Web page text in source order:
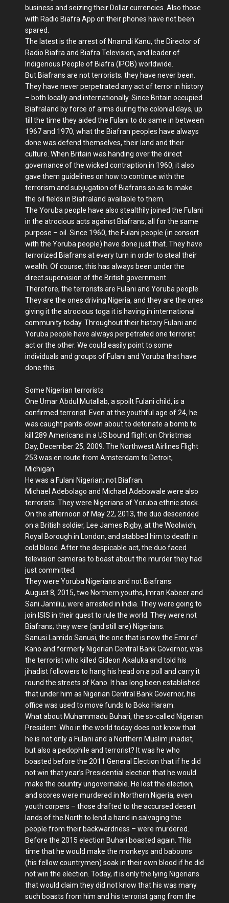
business and seizing their Dollar currencies. Also those
with Radio Biafra App on their phones have not been
spared.
The latest is the arrest of Nnamdi Kanu, the Director of
Radio Biafra and Biafra Television, and leader of
Indigenous People of Biafra (IPOB) worldwide.
But Biafrans are not terrorists; they have never been.
They have never perpetrated any act of terror in history
– both locally and internationally. Since Britain occupied
Biafraland by force of arms during the colonial days, up
till the time they aided the Fulani to do same in between
1967 and 1970, what the Biafran peoples have always
done was defend themselves, their land and their
culture. When Britain was handing over the direct
governance of the wicked contraption in 1960, it also
gave them guidelines on how to continue with the
terrorism and subjugation of Biafrans so as to make
the oil fields in Biafraland available to them.
The Yoruba people have also stealthily joined the Fulani
in the atrocious acts against Biafrans, all for the same
purpose – oil. Since 1960, the Fulani people (in consort
with the Yoruba people) have done just that. They have
terrorized Biafrans at every turn in order to steal their
wealth. Of course, this has always been under the
direct supervision of the British government.
Therefore, the terrorists are Fulani and Yoruba people.
They are the ones driving Nigeria, and they are the ones
giving it the atrocious toga it is having in international
community today. Throughout their history Fulani and
Yoruba people have always perpetrated one terrorist
act or the other. We could easily point to some
individuals and groups of Fulani and Yoruba that have
done this.
Some Nigerian terrorists
One Umar Abdul Mutallab, a spoilt Fulani child, is a
confirmed terrorist. Even at the youthful age of 24, he
was caught pants-down about to detonate a bomb to
kill 289 Americans in a US bound flight on Christmas
Day, December 25, 2009. The Northwest Airlines Flight
253 was en route from Amsterdam to Detroit,
Michigan.
He was a Fulani Nigerian; not Biafran.
Michael Adebolago and Michael Adebowale were also
terrorists. They were Nigerians of Yoruba ethnic stock.
On the afternoon of May 22, 2013, the duo descended
on a British soldier, Lee James Rigby, at the Woolwich,
Royal Borough in London, and stabbed him to death in
cold blood. After the despicable act, the duo faced
television cameras to boast about the murder they had
just committed.
They were Yoruba Nigerians and not Biafrans.
August 8, 2015, two Northern youths, Imran Kabeer and
Sani Jamiliu, were arrested in India. They were going to
join ISIS in their quest to rule the world. They were not
Biafrans; they were (and still are) Nigerians.
Sanusi Lamido Sanusi, the one that is now the Emir of
Kano and formerly Nigerian Central Bank Governor, was
the terrorist who killed Gideon Akaluka and told his
jihadist followers to hang his head on a poll and carry it
round the streets of Kano. It has long been established
that under him as Nigerian Central Bank Governor, his
office was used to move funds to Boko Haram.
What about Muhammadu Buhari, the so-called Nigerian
President. Who in the world today does not know that
he is not only a Fulani and a Northern Muslim jihadist,
but also a pedophile and terrorist? It was he who
boasted before the 2011 General Election that if he did
not win that year’s Presidential election that he would
make the country ungovernable. He lost the election,
and scores were murdered in Northern Nigeria, even
youth corpers – those drafted to the accursed desert
lands of the North to lend a hand in salvaging the
people from their backwardness – were murdered.
Before the 2015 election Buhari boasted again. This
time that he would make the monkeys and baboons
(his fellow countrymen) soak in their own blood if he did
not win the election. Today, it is only the lying Nigerians
that would claim they did not know that his was many
such boasts from him and his terrorist gang from the